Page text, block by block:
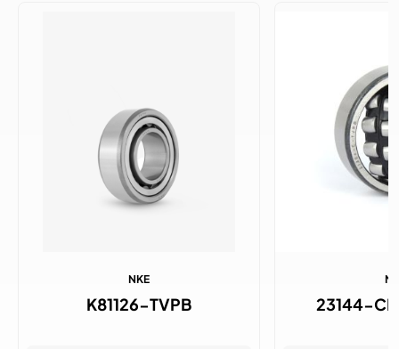
NKE
K81126-TVPB 23144-